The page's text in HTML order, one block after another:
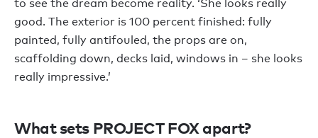
to see the dream become reality. ‘She looks really
good. The exterior is 100 percent finished: fully
painted, fully antifouled, the props are on,
scaffolding down, decks laid, windows in – she looks
really impressive.’
What sets PROJECT FOX apart?